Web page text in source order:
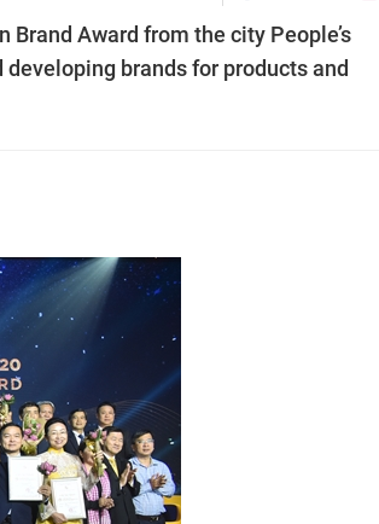
Award from the city People’s
brands for products and